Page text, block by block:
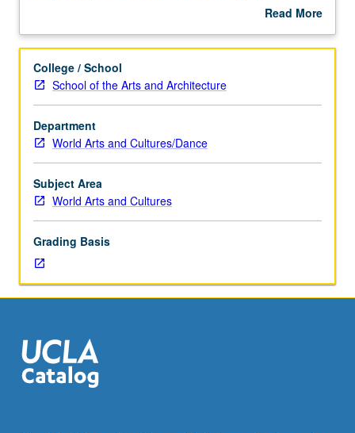
hours.
level
study
of
world
arts
practices
crossing
national
boundaries.
Variable
topics,
such
body
music,
cross-
painting, in cultural and historical context. May be
grading.
Read More
Description
College / School
School of the Arts and Architecture
Department
World Arts and Cultures/Dance
Subject Area
World Arts and Cultures
Grading Basis